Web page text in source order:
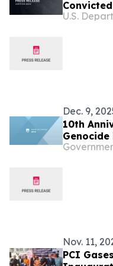
More
U.S.
Dec. 9,
10th
Genocide
Nov. 11,
PCI